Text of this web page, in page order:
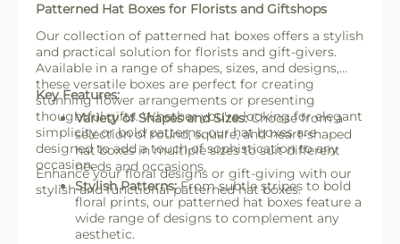
Patterned Hat Boxes for Florists and Giftshops
Our collection of patterned hat boxes offers a stylish
and practical solution for florists and gift-givers.
Available in a range of shapes, sizes, and designs,
these versatile boxes are perfect for creating
stunning flower arrangements or presenting
thoughtful gifts. Whether you're looking for elegant
simplicity or bold patterns, our hat boxes are
designed to add a touch of sophistication to any
occasion.
Key Features:
Variety of Shapes and Sizes:Choose from a
selection of round, square, and heart-shaped
hat boxes in multiple sizes to suit different
needs and occasions.
Stylish Patterns:From subtle stripes to bold
floral prints, our patterned hat boxes feature a
wide range of designs to complement any
aesthetic.
Enhance your floral designs or gift-giving with our
stylish and functional patterned hat boxes.